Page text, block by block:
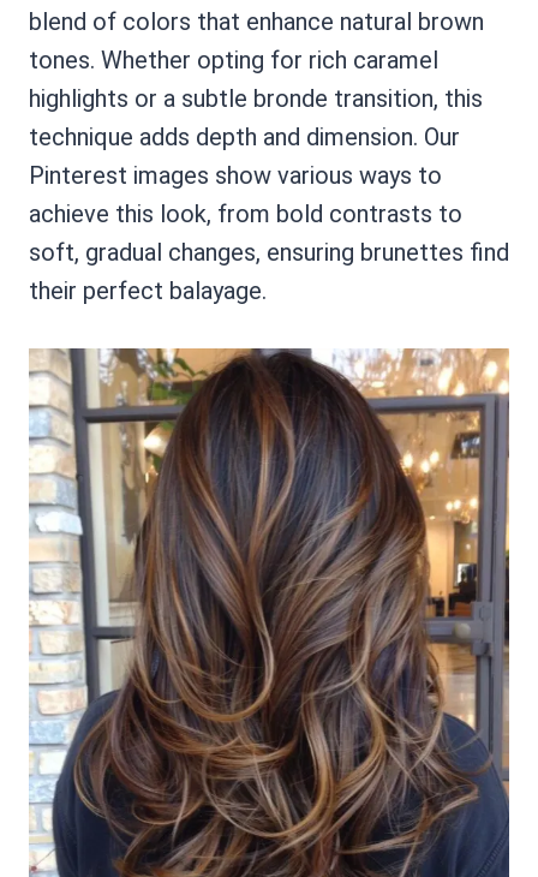
blend of colors that enhance natural brown
tones. Whether opting for rich caramel
highlights or a subtle bronde transition, this
technique adds depth and dimension. Our
Pinterest images show various ways to
achieve this look, from bold contrasts to
soft, gradual changes, ensuring brunettes find
their perfect balayage.